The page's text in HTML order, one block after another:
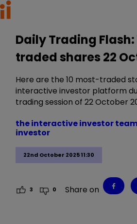
Daily Trading
traded shares 22
Here are the 10 most-traded
interactive investor platform
trading session of 22 October
22nd October 2025 11:30
the interactive investor
investor
3 0 Share on